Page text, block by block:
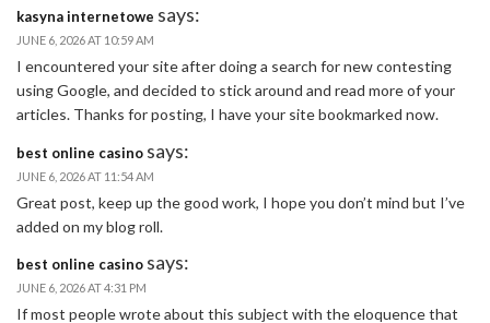
kasyna internetowe says:
JUNE 6, 2026 AT 10:59 AM
I encountered your site after doing a search for new contesting
using Google, and decided to stick around and read more of your
articles. Thanks for posting, I have your site bookmarked now.
best online casino says:
JUNE 6, 2026 AT 11:54 AM
Great post, keep up the good work, I hope you don’t mind but I’ve
added on my blog roll.
best online casino says:
JUNE 6, 2026 AT 4:31 PM
If most people wrote about this subject with the eloquence that